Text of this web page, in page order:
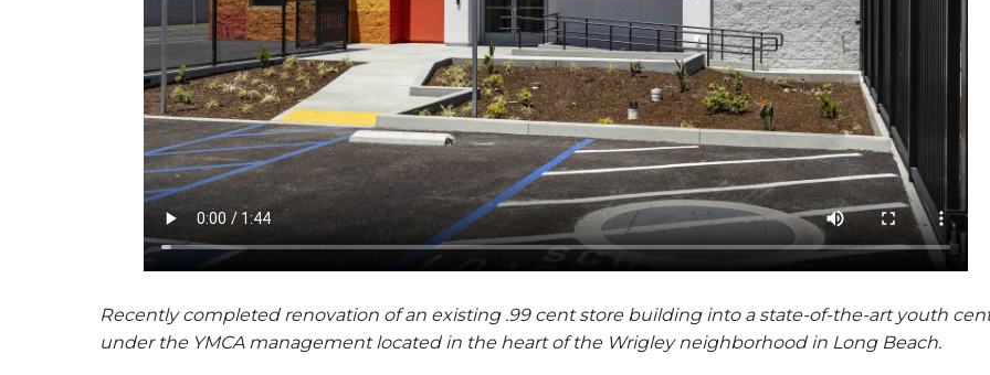
Recently completed renovation of an existing .99 cent store building into a state-of-the-art youth
under the YMCA management located in the heart of the Wrigley neighborhood in Long Beach.